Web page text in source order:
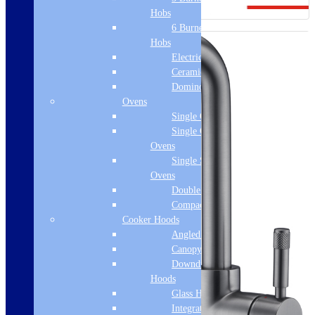
Hobs
6 Burner Gas
Hobs
Electric Hobs
Ceramic Hobs
Domino Hobs
Ovens
Single Ovens
Single Gas
Ovens
Single Steam
Ovens
Double Ovens
Compact Ovens
Cooker Hoods
Angled Hoods
Canopy Hoods
Downdraft
Hoods
Glass Hoods
Integrated